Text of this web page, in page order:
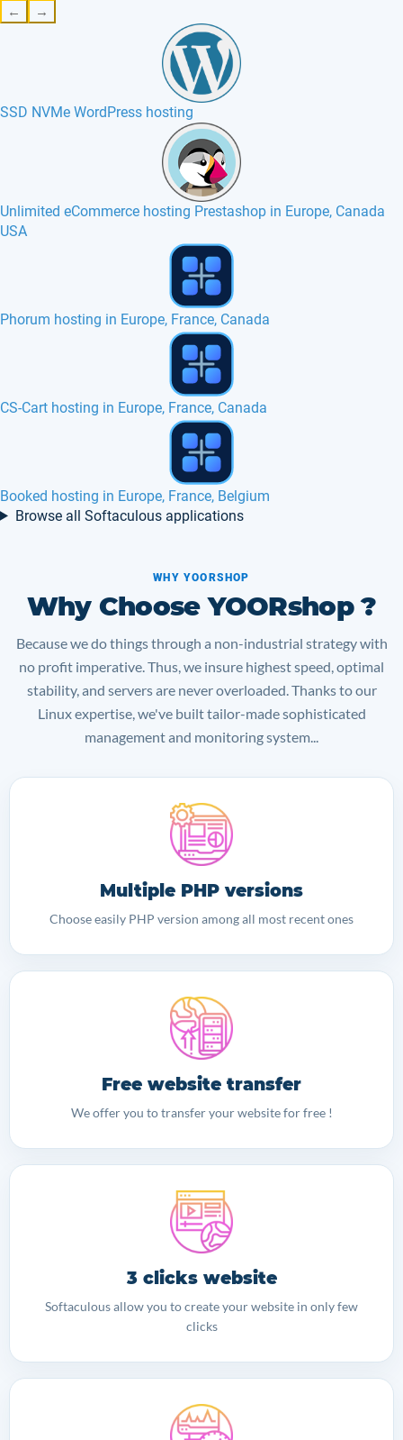
← →
SSD NVMe WordPress hosting
Unlimited eCommerce hosting Prestashop in Europe, Canada
USA
LimeSurvey hosting in Europe, France
Thelia 2 hosting in Europe, France, Canada
Codiad hosting in Europe, France, Belgium
Browse all Softaculous applications
WHY YOORSHOP
Why Choose YOORshop ?
Because we do things through a non-industrial strategy with
no profit imperative. Thus, we insure highest speed, optimal
stability, and servers are never overloaded. Thanks to our
Linux expertise, we've built tailor-made sophisticated
management and monitoring system...
Multiple PHP versions
Choose easily PHP version among all most recent ones
Free website transfer
We offer you to transfer your website for free !
3 clicks website
Softaculous allow you to create your website in only few
clicks